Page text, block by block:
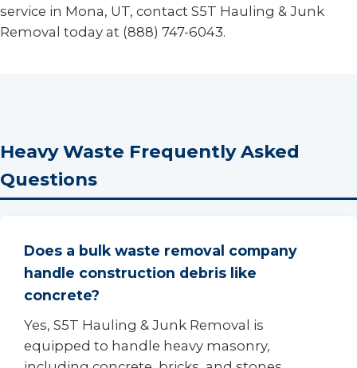
service in Mona, UT, contact S5T Hauling & Junk
Removal today at (888) 747-6043.
Heavy Waste Frequently Asked
Questions
Does a bulk waste removal company
handle construction debris like
concrete?
Yes, S5T Hauling & Junk Removal is
equipped to handle heavy masonry,